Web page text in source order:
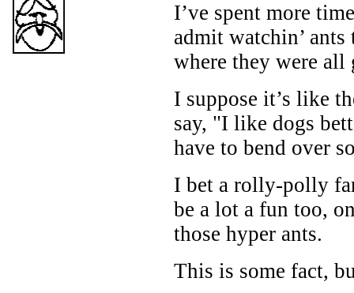
I’ve spent more
admit watchin’
where they were all
I suppose it’s like
say, "I like dogs
have to bend over
I bet a rolly-polly
be a lot a fun too,
those hyper ants.
This is some fact,